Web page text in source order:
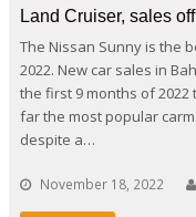
Land Cruiser, sales
The Nissan Sunny is the
2022. New car sales in
the first 9 months of 2022
far the most popular
despite a…
November 18, 2022